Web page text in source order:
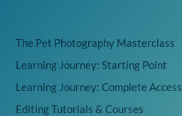
The Pet Photography Masterclass
Learning Journey: Starting Point
Learning Journey: Complete Access
Editing Tutorials & Courses